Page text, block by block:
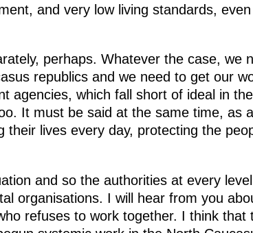
and very low living standards,
perhaps. Whatever the case, we
republics and we need to get our
agencies, which fall short of ideal in
It must be said at the same time, as
their lives every day, protecting the
and so the authorities at every
organisations. I will hear from you
refuses to work together. I think that